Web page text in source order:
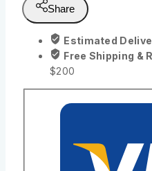
Share
Estimated
Free Shipping &
$200